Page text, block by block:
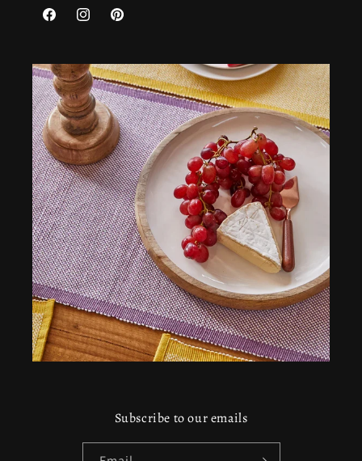
FacebookInstagramPinterest
Subscribe to our emails